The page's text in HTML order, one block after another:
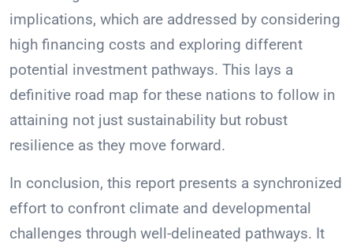
implications, which are addressed by considering
high financing costs and exploring different
potential investment pathways. This lays a
definitive road map for these nations to follow in
attaining not just sustainability but robust
resilience as they move forward.
In conclusion, this report presents a synchronized
effort to confront climate and developmental
challenges through well-delineated pathways. It